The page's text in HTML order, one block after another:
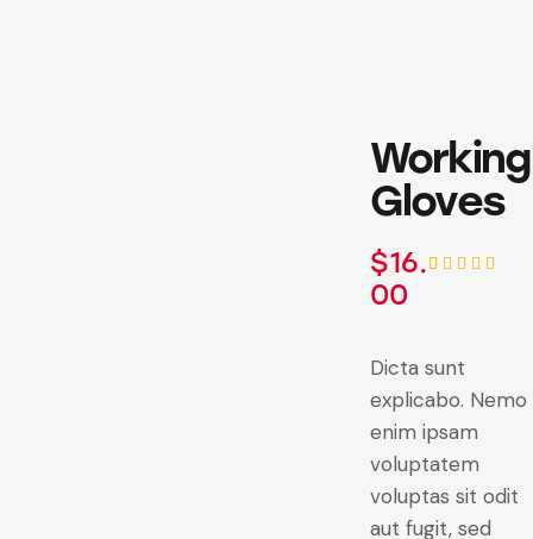
Working
Gloves
rating
$16.
00
Dicta sunt
explicabo. Nemo
enim ipsam
voluptatem
voluptas sit odit
aut fugit, sed